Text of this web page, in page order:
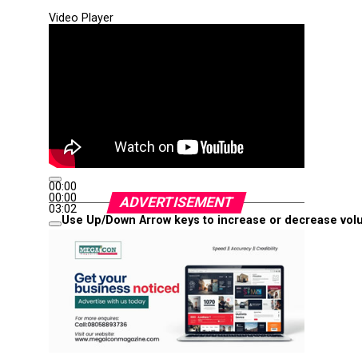
Video Player
00:00
00:00
03:02
Use Up/Down Arrow keys to increase or decrease
ADVERTISEMENT